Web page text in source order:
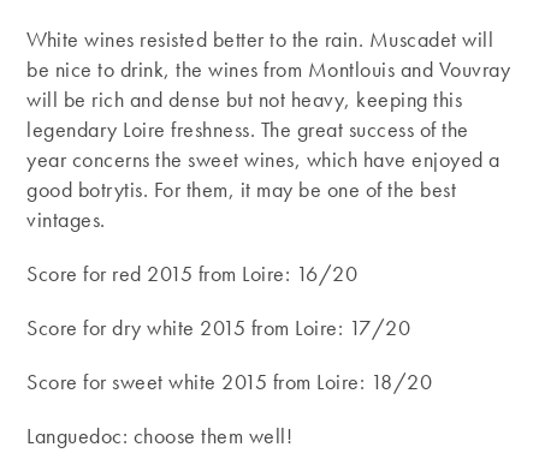
White wines resisted better to the rain. Muscadet will
be nice to drink, the wines from Montlouis and Vouvray
will be rich and dense but not heavy, keeping this
legendary Loire freshness. The great success of the
year concerns the sweet wines, which have enjoyed a
good botrytis. For them, it may be one of the best
vintages.
Score for red 2015 from Loire: 16/20
Score for dry white 2015 from Loire: 17/20
Score for sweet white 2015 from Loire: 18/20
Languedoc: choose them well!